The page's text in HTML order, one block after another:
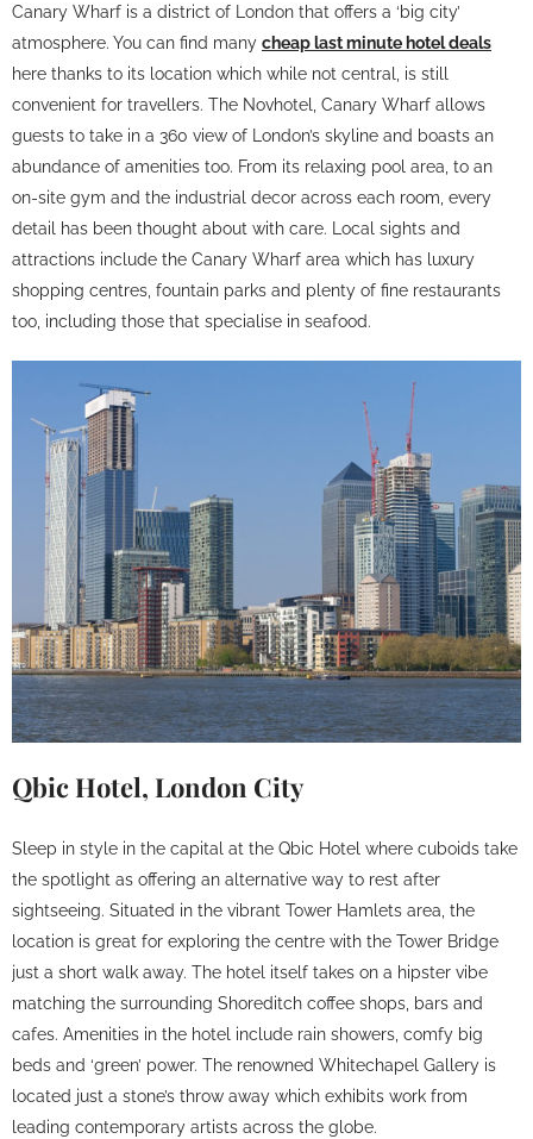
Canary Wharf is a district of London that offers a ‘big city’
atmosphere. You can find many cheap last minute hotel deals
here thanks to its location which while not central, is still
convenient for travellers. The Novhotel, Canary Wharf allows
guests to take in a 360 view of London’s skyline and boasts an
abundance of amenities too. From its relaxing pool area, to an
on-site gym and the industrial decor across each room, every
detail has been thought about with care. Local sights and
attractions include the Canary Wharf area which has luxury
shopping centres, fountain parks and plenty of fine restaurants
too, including those that specialise in seafood.
Qbic Hotel, London City
Sleep in style in the capital at the Qbic Hotel where cuboids take
the spotlight as offering an alternative way to rest after
sightseeing. Situated in the vibrant Tower Hamlets area, the
location is great for exploring the centre with the Tower Bridge
just a short walk away. The hotel itself takes on a hipster vibe
matching the surrounding Shoreditch coffee shops, bars and
cafes. Amenities in the hotel include rain showers, comfy big
beds and ‘green’ power. The renowned Whitechapel Gallery is
located just a stone’s throw away which exhibits work from
leading contemporary artists across the globe.